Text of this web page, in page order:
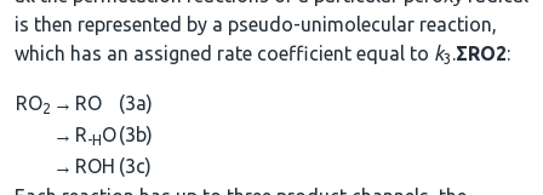
is then represented by a pseudo-unimolecular reaction,
which has an assigned rate coefficient equal to k3 .ΣRO2:
RO2 → RO
(3a)
→ R-HO(3b)
→ ROH (3c)